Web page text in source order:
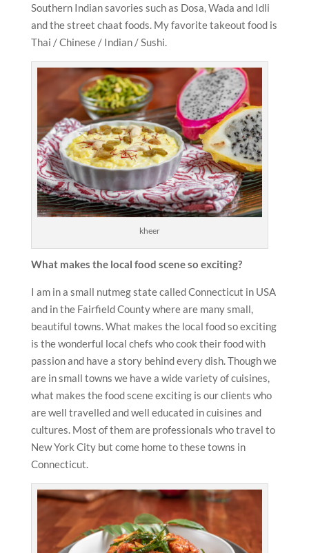
Southern Indian savories such as Dosa, Wada and Idli
and the street chaat foods. My favorite takeout food is
Thai / Chinese / Indian / Sushi.
kheer
What makes the local food scene so exciting?
I am in a small nutmeg state called Connecticut in USA
and in the Fairfield County where are many small,
beautiful towns. What makes the local food so exciting
is the wonderful local chefs who cook their food with
passion and have a story behind every dish. Though we
are in small towns we have a wide variety of cuisines,
what makes the food scene exciting is our clients who
are well travelled and well educated in cuisines and
cultures. Most of them are professionals who travel to
New York City but come home to these towns in
Connecticut.